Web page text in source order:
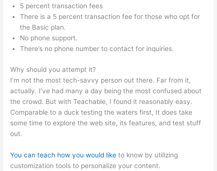
5 percent transaction fees
There is a 5 percent transaction fee for those who opt for
the Basic plan.
No phone support.
There’s no phone number to contact for inquiries.
Why should you attempt it?
I’m not the most tech-savvy person out there. Far from it,
actually. I’ve had many a day being the most confused about
the crowd. But with Teachable, I found it reasonably easy.
Comparable to a duck testing the waters first, It does take
some time to explore the web site, its features, and test stuff
out.
You can teach how you would like to know by utilizing
customization tools to personalize your content.